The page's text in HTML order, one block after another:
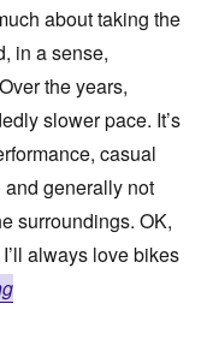
about taking the
in a sense,
the years,
slower pace. It’s
casual
generally not
surroundings. OK,
always love bikes
“Dirtbags Ahoy!”